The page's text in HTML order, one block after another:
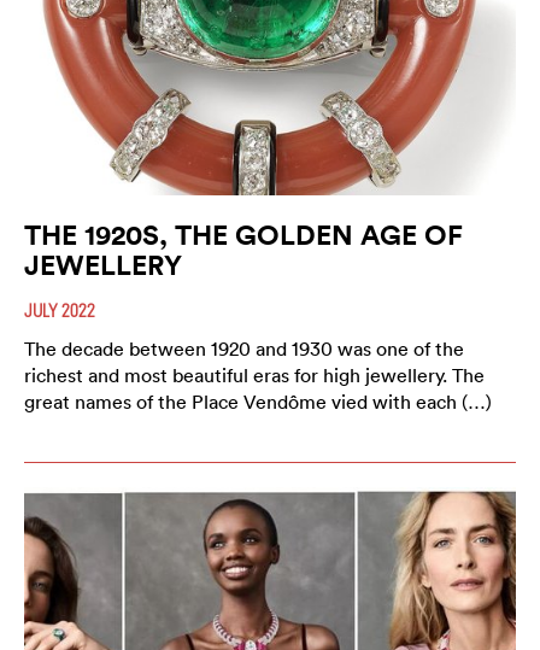
THE 1920S, THE GOLDEN AGE OF
JEWELLERY
JULY 2022
The decade between 1920 and 1930 was one of the
richest and most beautiful eras for high jewellery. The
great names of the Place Vendôme vied with each (…)